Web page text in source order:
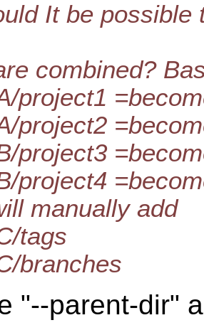
It be
combined?
project1
project2
project3
project4
manually add
tags
branches
"--parent-dir"